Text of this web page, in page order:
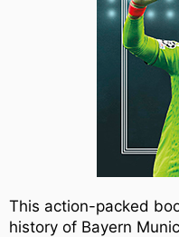
This action-packed
history of Bayern